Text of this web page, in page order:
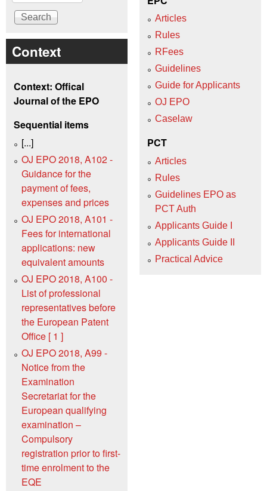
Context
Context: Offical
Journal of the EPO
Sequential items
[...]
OJ EPO 2018, A102 -
Guidance for the
payment of fees,
expenses and prices
OJ EPO 2018, A101 -
Fees for international
applications: new
equivalent amounts
OJ EPO 2018, A100 -
List of professional
representatives before
the European Patent
Office [ 1 ]
OJ EPO 2018, A99 -
Notice from the
Examination
Secretariat for the
European qualifying
examination –
Compulsory
registration prior to first-
time enrolment to the
EQE
Articles
Rules
RFees
Guidelines
Guide for Applicants
OJ EPO
Caselaw
PCT
Articles
Rules
Guidelines EPO as
PCT Auth
Applicants Guide I
Applicants Guide II
Practical Advice